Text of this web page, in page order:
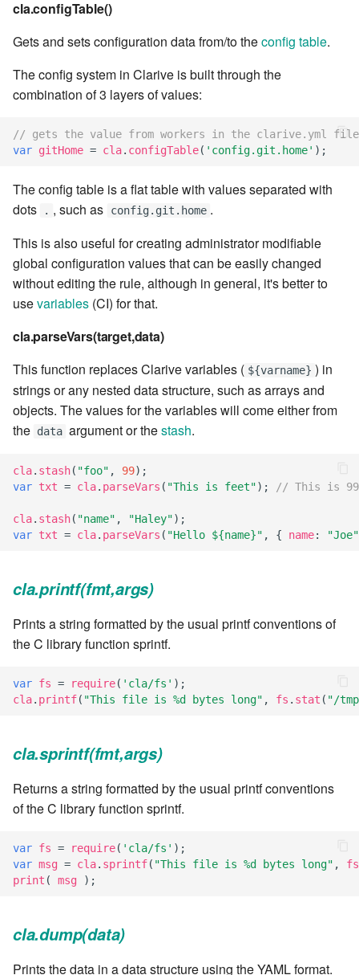
cla web - Web server
server
cla keeper - Rule monitoring
and management
7.6.0.4
7.6.0.5
7.6.1
7.6.1.1
7.6.1.3
7.6.2
7.6.2.1
7.6.2.2
7.6.3
7.6.3.1
7.6.3.3
7.6.3.4
7.6.3.5
7.6.3.7
7.6.3.9
7.6.3.11
7.6.4
cla.configTable()
Gets and sets configuration data from/to theconfig table.
The config system in Clarive is built through the
combination of 3 layers of values:
// gets the value from workers in the clarive.yml file
var gitHome = cla. configTable( 'config.git.home' );
The config table is a flat table with values separated with
dots
. , such as config.git.home .
This is also useful for creating administrator modifiable
global configuration values that can be easily changed
without editing the rule, although in general, it's better to
usevariables (CI) for that.
cla.parseVars(target,data)
This function replaces Clarive variables ( ${varname} ) in
strings or any nested data structure, such as arrays and
objects. The values for the variables will come either from
the data argument or thestash.
cla. stash( "foo" , 99);
var txt = cla. parseVars ( "This is feet"); // This is
cla. stash( "name" , "Haley");
var txt = cla. parseVars ( "Hello ${name}" , { name: "Joe"
cla.printf(fmt,args)
Prints a string formatted by the usual printf conventions of
the C library function sprintf.
var fs = require( 'cla/fs' );
cla. printf( "This file is %d bytes long" , fs . stat ( "/
cla.sprintf(fmt,args)
Returns a string formatted by the usual printf conventions
of the C library function sprintf.
var fs = require( 'cla/fs' );
var msg = cla. sprintf( "This file is %d bytes long" ,
fs
print ( msg );
cla.dump(data)
Prints the data in a data structure using the YAML format.